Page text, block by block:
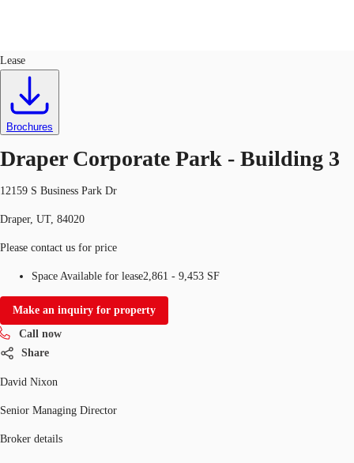
Trends and Insights
Favorites
Call now
Lease
Brochures
Draper Corporate Park - Building 3
12159 S Business Park Dr
Draper, UT, 84020
Please contact us for price
Space Available for lease2,861 - 9,453 SF
Make an inquiry for property
Call now
Share
David Nixon
Senior Managing Director
Broker details